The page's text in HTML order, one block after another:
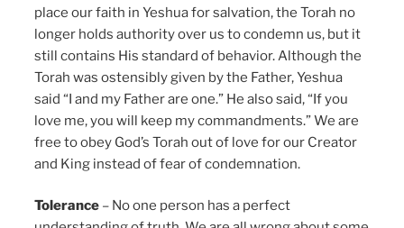
place our faith in Yeshua for salvation, the Torah no
longer holds authority over us to condemn us, but it
still contains His standard of behavior. Although the
Torah was ostensibly given by the Father, Yeshua
said “I and my Father are one.” He also said, “If you
love me, you will keep my commandments.” We are
free to obey God’s Torah out of love for our Creator
and King instead of fear of condemnation.
Tolerance – No one person has a perfect